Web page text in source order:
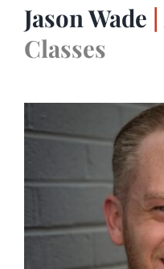
Jason Wade |
Classes